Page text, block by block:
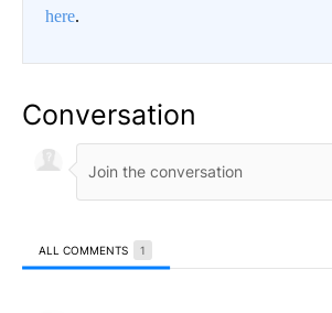
here.
Conversation
ALL COMMENTS 1